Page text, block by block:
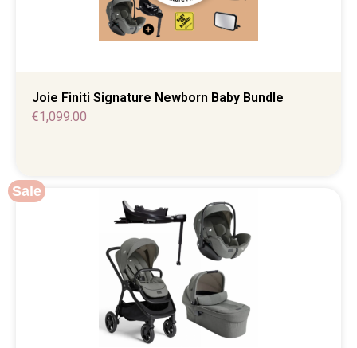
Joie Finiti Signature Newborn Baby Bundle
€1,099.00
Sale